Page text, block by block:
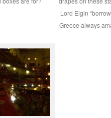
Lord Elgin
Greece always